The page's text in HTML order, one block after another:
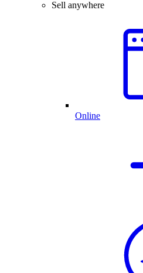
Sell anywhere
Online